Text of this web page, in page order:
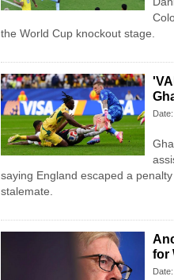
the World Cup knockout stage.
saying England escaped a
stalemate.
for